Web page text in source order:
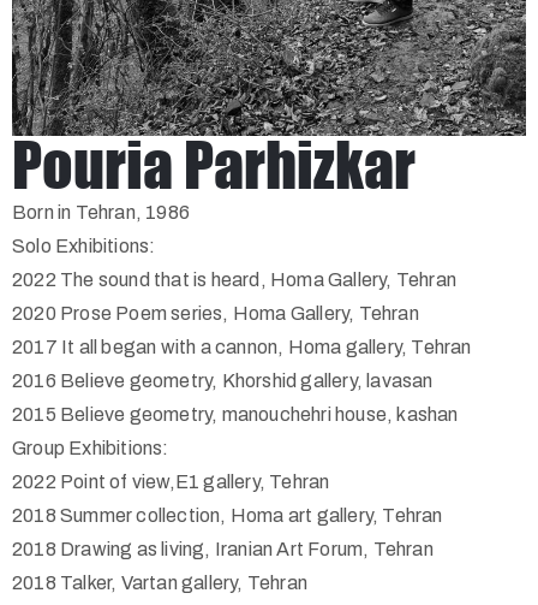
Pouria Parhizkar
Born in Tehran, 1986
Solo Exhibitions:
2022 The sound that is heard, Homa Gallery, Tehran
2020 Prose Poem series, Homa Gallery, Tehran
2017 It all began with a cannon, Homa gallery, Tehran
2016 Believe geometry, Khorshid gallery, lavasan
2015 Believe geometry, manouchehri house, kashan
Group Exhibitions:
2022 Point of view,E1 gallery, Tehran
2018 Summer collection, Homa art gallery, Tehran
2018 Drawing as living, Iranian Art Forum, Tehran
2018 Talker, Vartan gallery, Tehran